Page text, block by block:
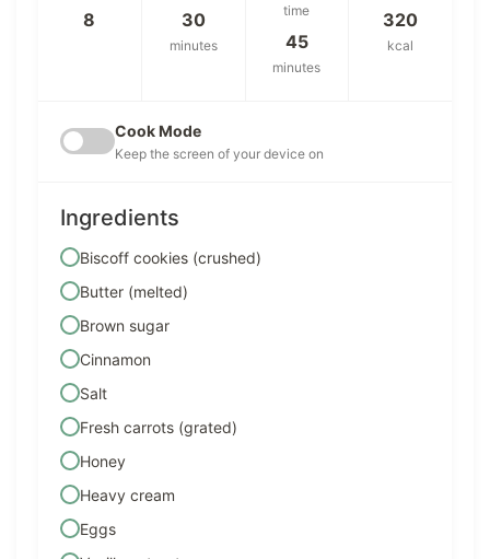
8 30
minutes
time
45
minutes
320
kcal
Cook Mode
Keep the screen of your device on
Ingredients
Biscoff cookies (crushed)
Butter (melted)
Brown sugar
Cinnamon
Salt
Fresh carrots (grated)
Honey
Heavy cream
Eggs